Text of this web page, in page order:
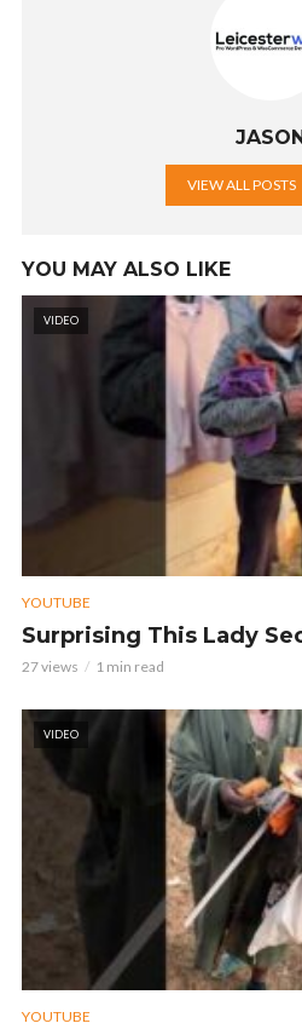
VIEW ALL POSTS
YOU MAY ALSO LIKE
VIDEO
YOUTUBE
Surprising This Lady
27 views 1 min read
VIDEO
YOUTUBE